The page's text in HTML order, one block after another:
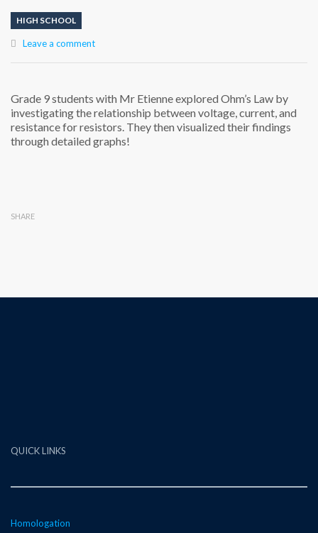
HIGH SCHOOL
Leave a comment
Grade 9 students with Mr Etienne explored Ohm’s Law by
investigating the relationship between voltage, current, and
resistance for resistors. They then visualized their findings
through detailed graphs!
SHARE
QUICK LINKS
Homologation